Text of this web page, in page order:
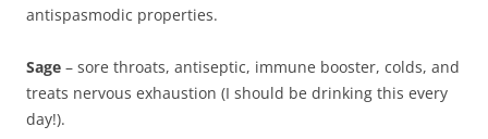
antispasmodic properties.
Sage – sore throats, antiseptic, immune booster, colds, and
treats nervous exhaustion (I should be drinking this every
day!).